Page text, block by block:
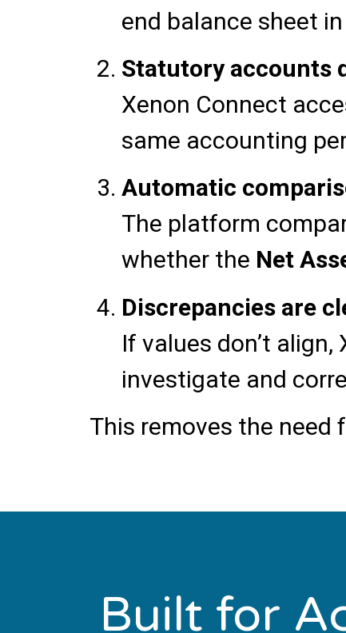
end balance sheet
Statutory accounts
Xenon Connect
same accounting
Automatic
The platform
whether the Net
Discrepancies are
If values don’t
investigate and
This removes the need
Built for